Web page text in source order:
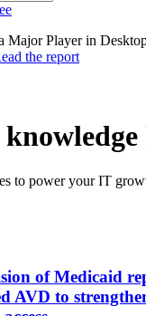
Major Player in
the report
to power your IT
of Medicaid
AVD to